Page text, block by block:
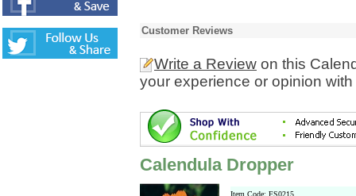
Customer Reviews
Write a Review on this
your experience or opinion
Calendula Dropper
Item Code: FS0215